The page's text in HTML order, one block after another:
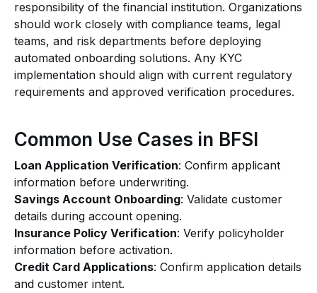
responsibility of the financial institution. Organizations
should work closely with compliance teams, legal
teams, and risk departments before deploying
automated onboarding solutions. Any KYC
implementation should align with current regulatory
requirements and approved verification procedures.
Common Use Cases in BFSI
Loan Application Verification: Confirm applicant
information before underwriting.
Savings Account Onboarding: Validate customer
details during account opening.
Insurance Policy Verification: Verify policyholder
information before activation.
Credit Card Applications: Confirm application details
and customer intent.